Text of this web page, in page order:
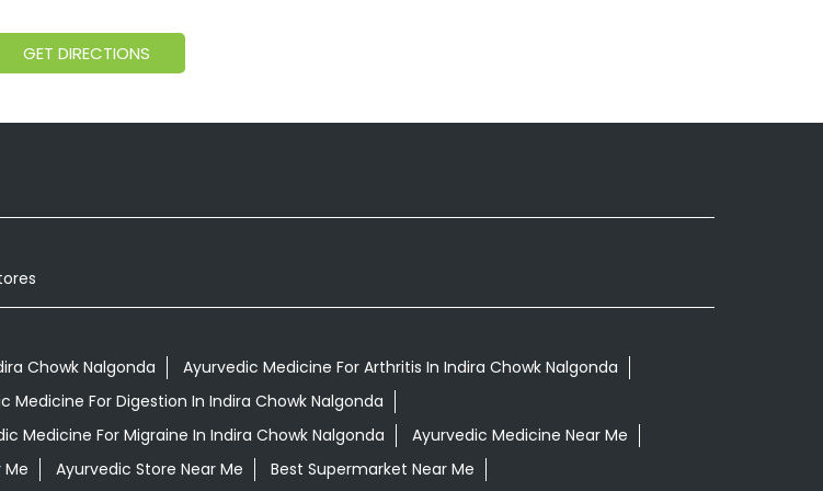
GET DIRECTIONS
Chowk Nalgonda
Ayurvedic Medicine For Arthritis In Indira Chowk Nalgonda
Medicine For Digestion In Indira Chowk Nalgonda
Medicine For Migraine In Indira Chowk Nalgonda
Ayurvedic Medicine Near Me
Me Ayurvedic Store Near Me Best Supermarket Near Me